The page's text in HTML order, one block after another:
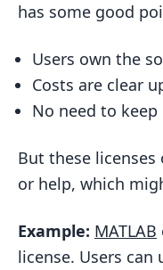
has some good
Users own the
Costs are clear
No need to
But these licenses
or help, which
Example: MATLAB
license. Users can